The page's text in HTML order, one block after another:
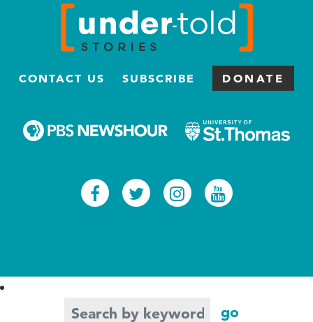
CONTACT US SUBSCRIBE DONATE
Facebook
TwitterInstagram